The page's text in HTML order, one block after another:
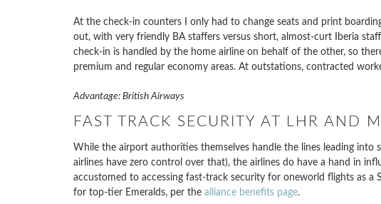
At the check-in counters I only had to change seats and print
out, with very friendly BA staffers versus short, almost-curt Iberia
check-in is handled by the home airline on behalf of the other, so
premium and regular economy areas. At outstations, contracted
Advantage: British Airways
FAST TRACK SECURITY AT LHR AND
While the airport authorities themselves handle the lines leading into
airlines have zero control over that), the airlines do have a hand in
accustomed to accessing fast-track security for oneworld flights as a
for top-tier Emeralds, per the alliance benefits page.